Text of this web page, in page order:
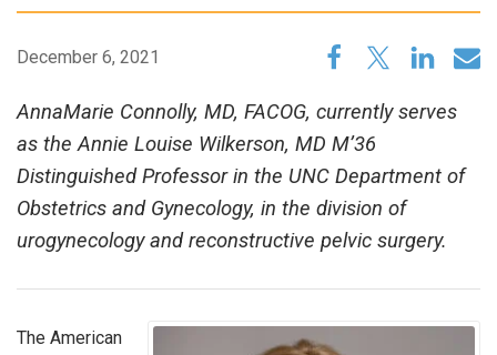
December 6, 2021
AnnaMarie Connolly, MD, FACOG, currently serves
as the Annie Louise Wilkerson, MD M’36
Distinguished Professor in the UNC Department of
Obstetrics and Gynecology, in the division of
urogynecology and reconstructive pelvic surgery.
The American